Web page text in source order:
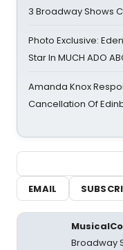
3 Broadway Shows
Photo Exclusive:
Star In MUCH ADO
Amanda Knox
Cancellation Of
EMAIL
Broadway